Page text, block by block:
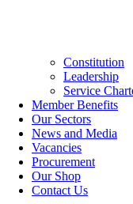
Constitution
Leadership
Service
Member Benefits
Our Sectors
News and Media
Vacancies
Procurement
Our Shop
Contact Us